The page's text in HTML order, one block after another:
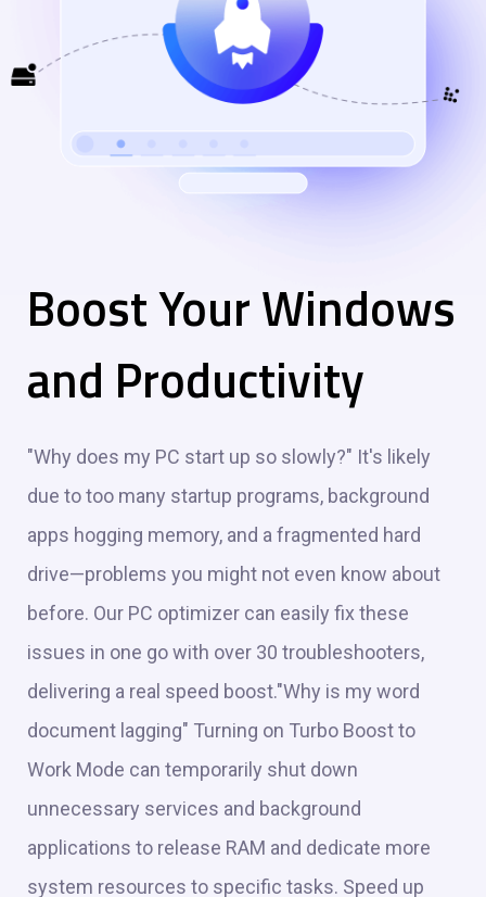
Boost Your Windows
and Productivity
"Why does my PC start up so slowly?" It's likely
due to too many startup programs, background
apps hogging memory, and a fragmented hard
drive—problems you might not even know about
before. Our PC optimizer can easily fix these
issues in one go with over 30 troubleshooters,
delivering a real speed boost."Why is my word
document lagging" Turning on Turbo Boost to
Work Mode can temporarily shut down
unnecessary services and background
applications to release RAM and dedicate more
system resources to specific tasks. Speed up